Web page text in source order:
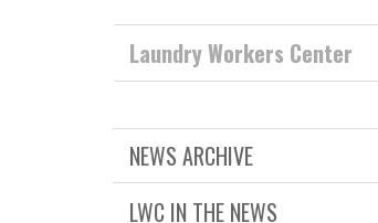
Laundry Workers Center
NEWS ARCHIVE
LWC IN THE NEWS